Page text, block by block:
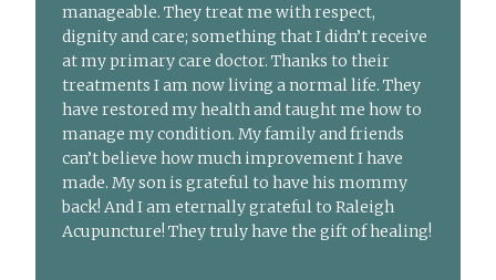
manageable. They treat me with respect,
dignity and care; something that I didn’t receive
at my primary care doctor. Thanks to their
treatments I am now living a normal life. They
have restored my health and taught me how to
manage my condition. My family and friends
can’t believe how much improvement I have
made. My son is grateful to have his mommy
back! And I am eternally grateful to Raleigh
Acupuncture! They truly have the gift of healing!